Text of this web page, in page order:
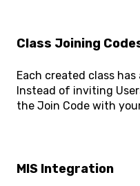
Class Joining
Each created class
Instead of inviting
the Join Code with
MIS Integration